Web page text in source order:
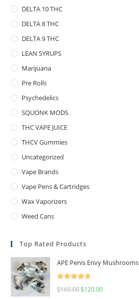
DELTA 10 THC
DELTA 8 THC
DELTA 9 THC
LEAN SYRUPS
Marijuana
Pre Rolls
Psychedelics
SQUONK MODS
THC VAPE JUICE
THCV Gummies
Uncategorized
Vape Brands
Vape Pens & Cartridges
Wax Vaporizers
Weed Cans
Top Rated Products
APE Penis Envy Mushrooms
Rated
4.67
$160.00 $120.00